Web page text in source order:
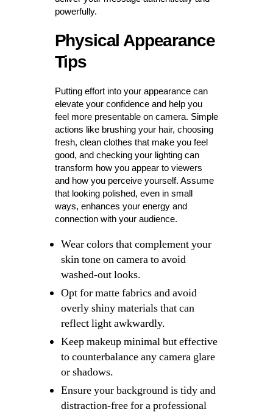
powerfully.
Physical Appearance
Tips
Putting effort into your appearance can
elevate your confidence and help you
feel more presentable on camera. Simple
actions like brushing your hair, choosing
fresh, clean clothes that make you feel
good, and checking your lighting can
transform how you appear to viewers
and how you perceive yourself. Assume
that looking polished, even in small
ways, enhances your energy and
connection with your audience.
Wear colors that complement your
skin tone on camera to avoid
washed-out looks.
Opt for matte fabrics and avoid
overly shiny materials that can
reflect light awkwardly.
Keep makeup minimal but effective
to counterbalance any camera glare
or shadows.
Ensure your background is tidy and
distraction-free for a professional